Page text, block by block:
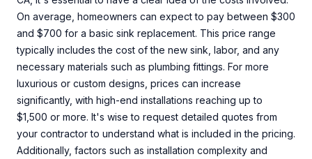
On average, homeowners can expect to pay between $300
and $700 for a basic sink replacement. This price range
typically includes the cost of the new sink, labor, and any
necessary materials such as plumbing fittings. For more
luxurious or custom designs, prices can increase
significantly, with high-end installations reaching up to
$1,500 or more. It's wise to request detailed quotes from
your contractor to understand what is included in the pricing.
Additionally, factors such as installation complexity and